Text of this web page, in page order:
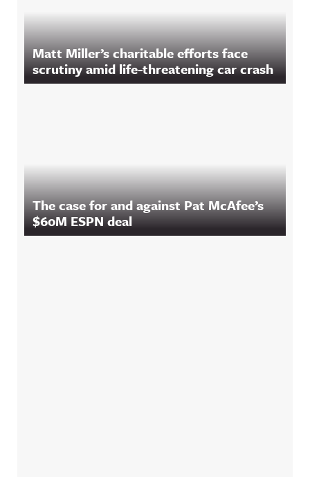
Matt Miller’s charitable efforts face
scrutiny amid life-threatening car crash
The case for and against Pat McAfee’s
$60M ESPN deal